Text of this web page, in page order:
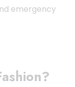
emergency